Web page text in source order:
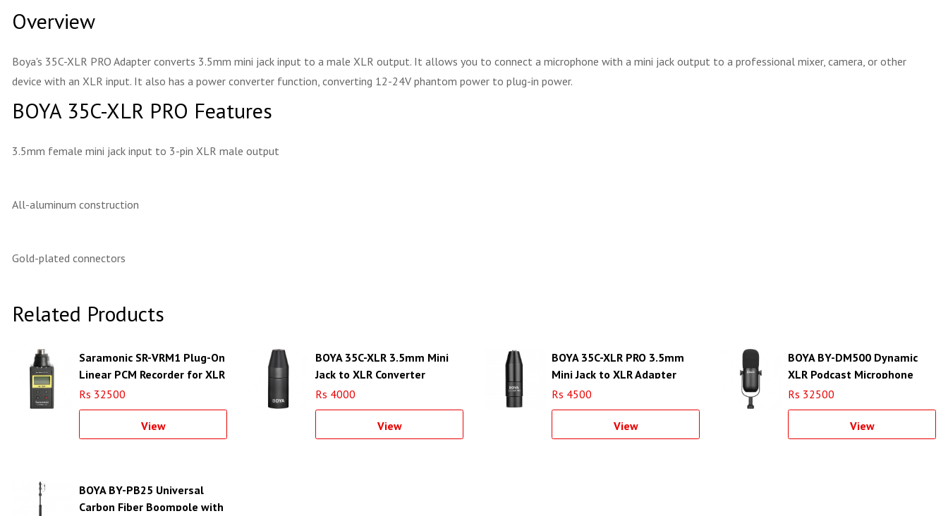
Overview
Boya's 35C-XLR PRO Adapter converts 3.5mm mini jack input to a male XLR output. It allows you to connect a microphone with a mini jack output to a professional mixer, camera, or other
device with an XLR input. It also has a power converter function, converting 12-24V phantom power to plug-in power.
BOYA 35C-XLR PRO Features
3.5mm female mini jack input to 3-pin XLR male output
All-aluminum construction
Gold-plated connectors
Related Products
Saramonic SR-VRM1 Plug-On
Linear PCM Recorder for XLR
Microphones
Rs 32500
View
BOYA 35C-XLR 3.5mm Mini
Jack to XLR Converter
Rs 4000
View
BOYA 35C-XLR PRO 3.5mm
Mini Jack to XLR Adapter
with Power Converter
Rs 4500
View
BOYA BY-DM500 Dynamic
XLR Podcast Microphone
Rs 32500
View
BOYA BY-PB25 Universal
Carbon Fiber Boompole with